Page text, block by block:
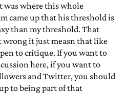
was where this whole
came up that his threshold is
than my threshold. That
wrong it just measn that like
to critique. If you want to
here, if you want to
and Twitter, you should
to being part of that